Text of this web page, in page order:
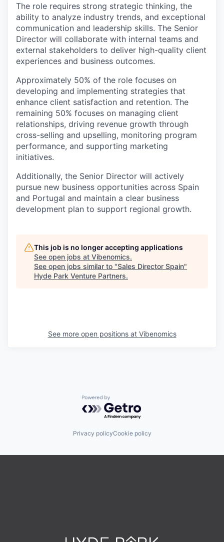
The role requires strong strategic thinking, the
ability to analyze industry trends, and exceptional
communication and leadership skills. The Senior
Director will collaborate with internal teams and
external stakeholders to deliver high-quality client
experiences and business outcomes.
Approximately 50% of the role focuses on
developing and implementing strategies that
enhance client satisfaction and retention. The
remaining 50% focuses on managing client
relationships, driving revenue growth through
cross-selling and upselling, monitoring program
performance, and supporting marketing
initiatives.
Additionally, the Senior Director will actively
pursue new business opportunities across Spain
and Portugal and maintain a clear business
development plan to support regional growth.
This job is no longer accepting applications
See open jobs at Vibenomics.
See open jobs similar to "Sales Director Spain"
Hyde Park Venture Partners.
See more open positions at Vibenomics
Powered by Getro.com
Privacy policyCookie policy